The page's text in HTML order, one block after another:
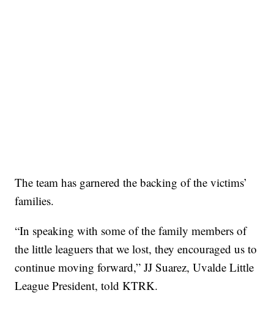
The team has garnered the backing of the victims’
families.
“In speaking with some of the family members of
the little leaguers that we lost, they encouraged us to
continue moving forward,” JJ Suarez, Uvalde Little
League President, told KTRK.